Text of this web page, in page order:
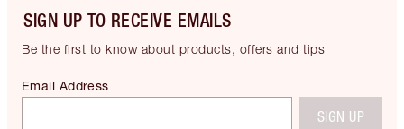
SIGN UP TO RECEIVE EMAILS
Be the first to know about products, offers and tips
Email Address
SIGN UP